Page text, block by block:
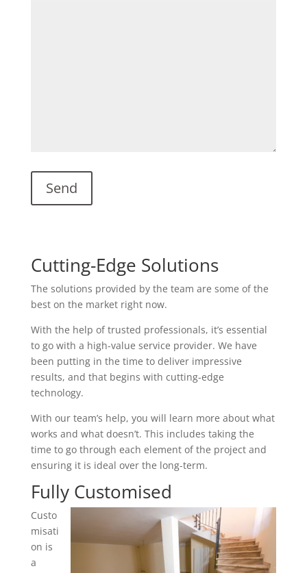
Cutting-Edge Solutions
The solutions provided by the team are some of the
best on the market right now.
With the help of trusted professionals, it’s essential
to go with a high-value service provider. We have
been putting in the time to deliver impressive
results, and that begins with cutting-edge
technology.
With our team’s help, you will learn more about what
works and what doesn’t. This includes taking the
time to go through each element of the project and
ensuring it is ideal over the long-term.
Fully Customised
Custo
misati
on is
a